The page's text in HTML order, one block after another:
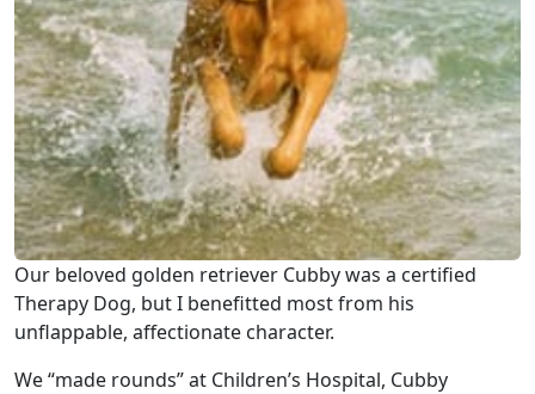
Our beloved golden retriever Cubby was a certified
Therapy Dog, but I benefitted most from his
unflappable, affectionate character.
We “made rounds” at Children’s Hospital, Cubby